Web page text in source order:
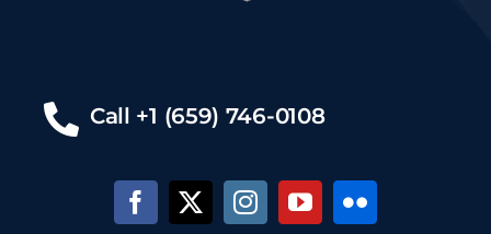
Call +1 (659) 746-0108